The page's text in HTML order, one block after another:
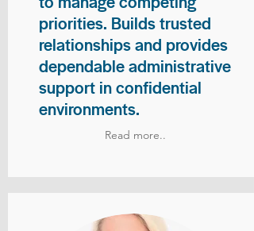
priorities. Builds trusted
relationships and provides
dependable administrative
support in confidential
environments.
Read more..